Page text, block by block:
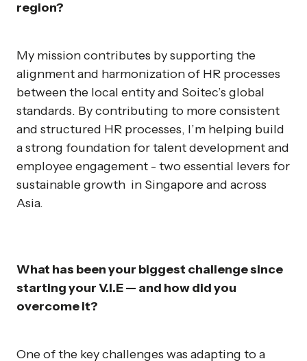
region?
My mission contributes by supporting the
alignment and harmonization of HR processes
between the local entity and Soitec’s global
standards. By contributing to more consistent
and structured HR processes, I’m helping build
a strong foundation for talent development and
employee engagement - two essential levers for
sustainable growth in Singapore and across
Asia.
What has been your biggest challenge since
starting your V.I.E — and how did you
overcome it?
One of the key challenges was adapting to a